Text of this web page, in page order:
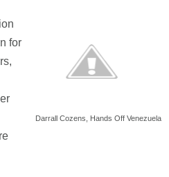
Darrall Cozens, Hands Off Venezuela
for